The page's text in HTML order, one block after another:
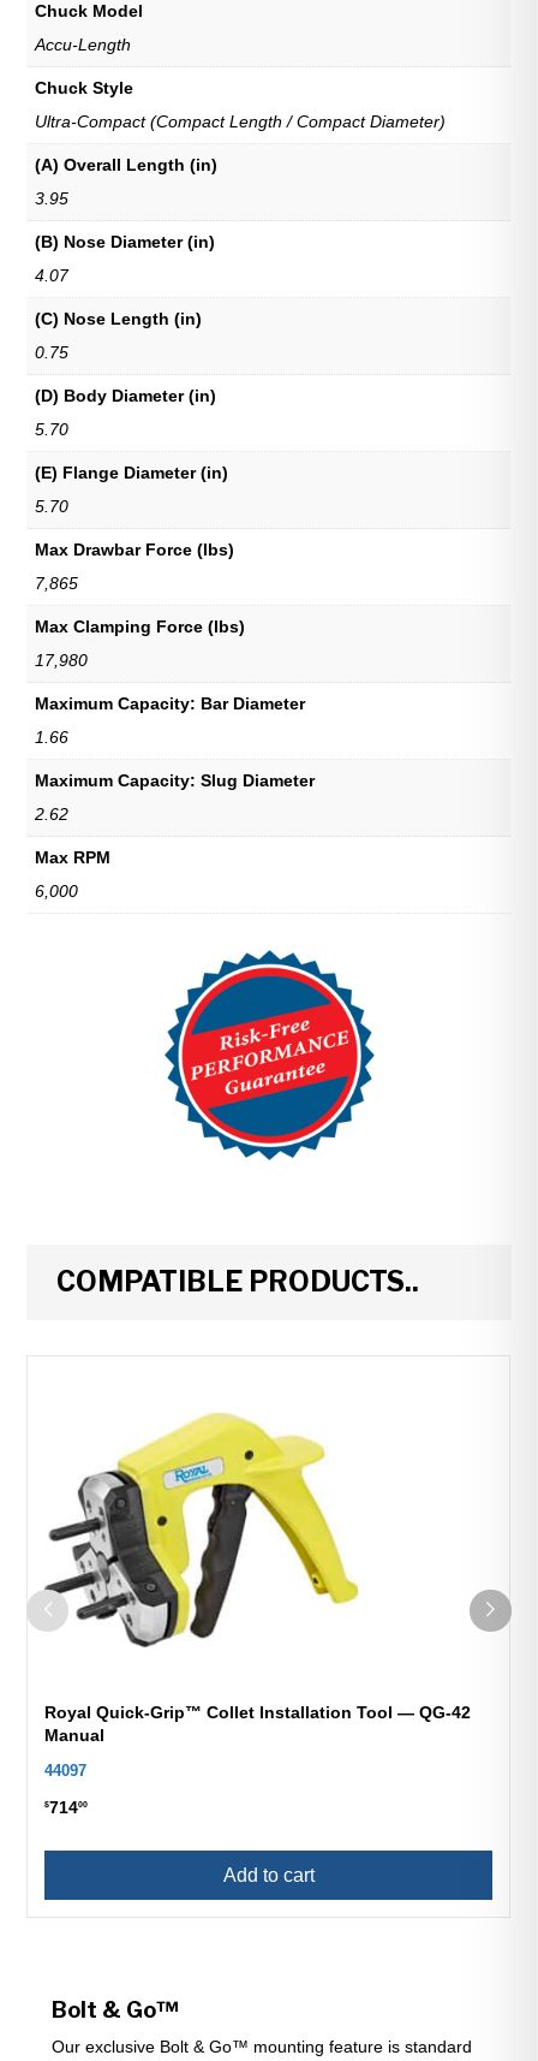
Chuck Model
Accu-Length
Chuck Style
Ultra-Compact (Compact Length / Compact Diameter)
(A) Overall Length (in)
3.95
(B) Nose Diameter (in)
4.07
(C) Nose Length (in)
0.75
(D) Body Diameter (in)
5.70
(E) Flange Diameter (in)
5.70
Max Drawbar Force (lbs)
7,865
Max Clamping Force (lbs)
17,980
Maximum Capacity: Bar Diameter
1.66
Maximum Capacity: Slug Diameter
2.62
Max RPM
6,000
COMPATIBLE PRODUCTS..
Royal Quick-Grip™ Collet Installation Tool — QG-42
Manual
44097
$71400
Add to cart
Bolt & Go™
Our exclusive Bolt & Go™ mounting feature is standard